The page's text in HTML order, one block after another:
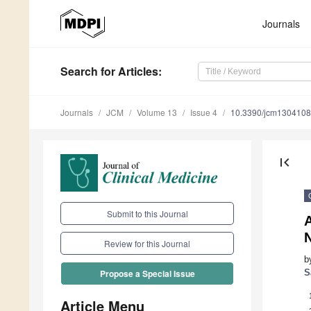
Journals
Search for Articles:
Journals JCM Volume 13 Issue 4 10.3390/
Submit to this Journal
Review for this Journal
Propose a Special Issue
Article Menu
first_page
1